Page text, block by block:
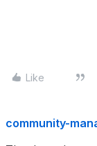
Like
community-